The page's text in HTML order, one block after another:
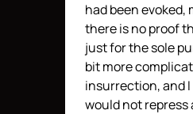
had been evoked,
there is no proof
just for the sole
bit more
insurrection, and
would not